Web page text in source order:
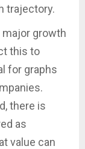
trajectory.
major growth
this to
for graphs
there is
as
value can